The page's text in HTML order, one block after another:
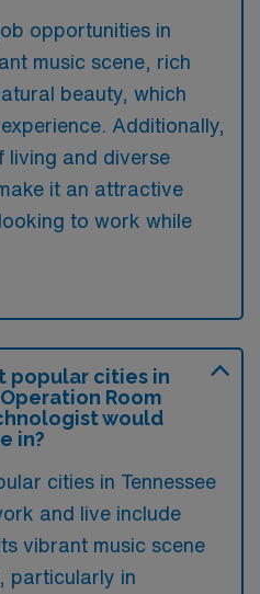
opportunities in
music scene, rich
beauty, which
Additionally,
living and diverse
it an attractive
to work while
popular cities in
Room
would
in?
cities in Tennessee
and live include
vibrant music scene
particularly in